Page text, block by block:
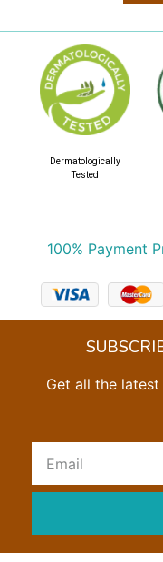
100% Payment
Dermatologically
Tested
Get all the